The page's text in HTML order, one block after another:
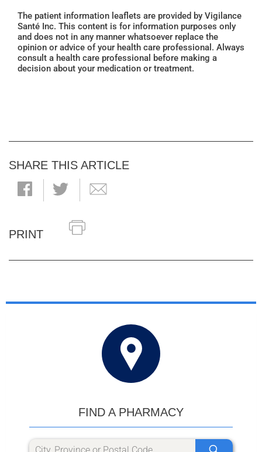
The patient information leaflets are provided by Vigilance
Santé Inc. This content is for information purposes only
and does not in any manner whatsoever replace the
opinion or advice of your health care professional. Always
consult a health care professional before making a
decision about your medication or treatment.
SHARE THIS ARTICLE
PRINT
FIND A PHARMACY